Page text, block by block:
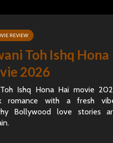
REVIEW
Toh Ishq Hona
2026
Ishq Hona Hai movie
romance with a fresh
Bollywood love stories